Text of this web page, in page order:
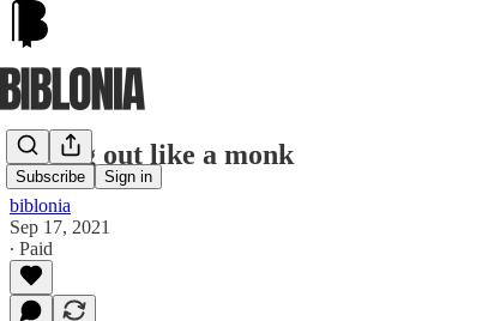
Subscribe Sign in
Opting out like a monk
biblonia
Sep 17, 2021
∙ Paid